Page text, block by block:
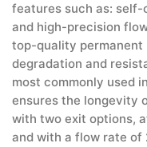
features such as: self-
and high-precision
top-quality permanent
degradation and
most commonly used
ensures the longevity
with two exit options,
and with a flow rate of